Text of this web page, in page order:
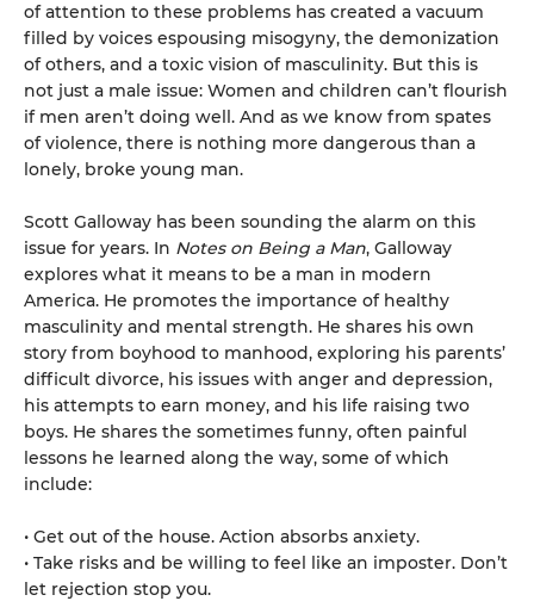
of attention to these problems has created a vacuum
filled by voices espousing misogyny, the demonization
of others, and a toxic vision of masculinity. But this is
not just a male issue: Women and children can’t flourish
if men aren’t doing well. And as we know from spates
of violence, there is nothing more dangerous than a
lonely, broke young man.
Scott Galloway has been sounding the alarm on this
issue for years. In Notes on Being a Man, Galloway
explores what it means to be a man in modern
America. He promotes the importance of healthy
masculinity and mental strength. He shares his own
story from boyhood to manhood, exploring his parents’
difficult divorce, his issues with anger and depression,
his attempts to earn money, and his life raising two
boys. He shares the sometimes funny, often painful
lessons he learned along the way, some of which
include:
• Get out of the house. Action absorbs anxiety.
• Take risks and be willing to feel like an imposter. Don’t
let rejection stop you.